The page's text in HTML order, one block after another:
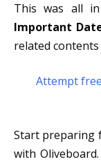
This was all
Important
related
Attempt
Start preparing
with